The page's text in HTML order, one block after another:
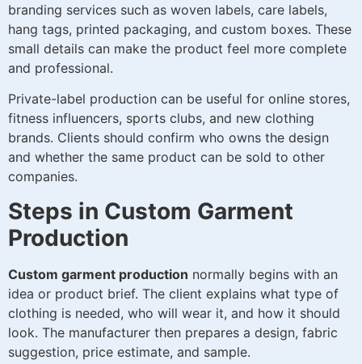
branding services such as woven labels, care labels,
hang tags, printed packaging, and custom boxes. These
small details can make the product feel more complete
and professional.
Private-label production can be useful for online stores,
fitness influencers, sports clubs, and new clothing
brands. Clients should confirm who owns the design
and whether the same product can be sold to other
companies.
Steps in Custom Garment
Production
Custom garment production normally begins with an
idea or product brief. The client explains what type of
clothing is needed, who will wear it, and how it should
look. The manufacturer then prepares a design, fabric
suggestion, price estimate, and sample.